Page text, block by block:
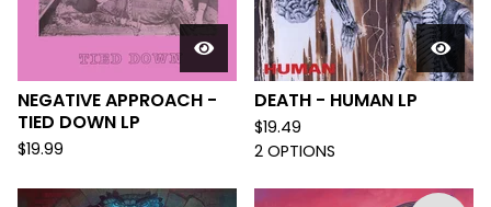
NEGATIVE APPROACH -
TIED DOWN LP
$19.99
DEATH - HUMAN LP
$19.49
2 OPTIONS